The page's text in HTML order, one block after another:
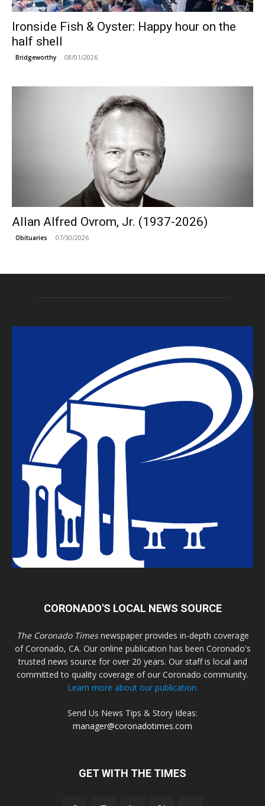
Ironside Fish & Oyster: Happy hour on the
half shell
Bridgeworthy 08/01/2026
Allan Alfred Ovrom, Jr. (1937-2026)
Obituaries 07/30/2026
CORONADO'S LOCAL NEWS SOURCE
The Coronado Timesnewspaper provides in-depth coverage
of Coronado, CA. Our online publication has been Coronado's
trusted news source for over 20 years. Our staff is local and
committed to quality coverage of our Coronado community.
Learn more about our publication.
Send Us News Tips & Story Ideas:
manager@coronadotimes.com
GET WITH THE TIMES